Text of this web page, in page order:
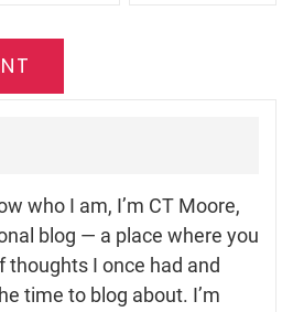
who I am, I’m CT Moore,
blog — a place where you
thoughts I once had and
time to blog about. I’m